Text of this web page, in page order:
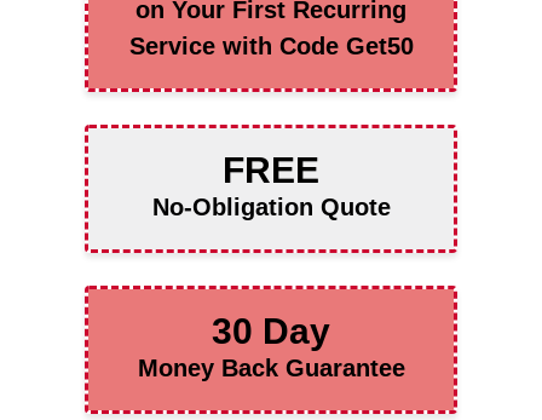
on Your First Recurring
Service with Code Get50
FREE
No-Obligation Quote
30 Day
Money Back Guarantee